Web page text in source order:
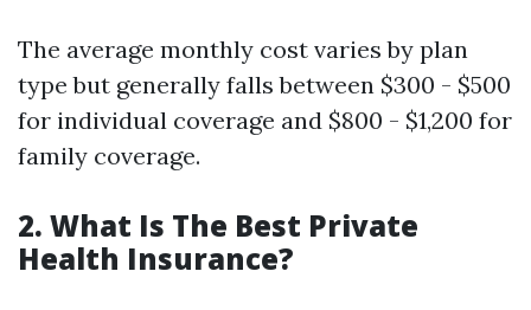
The average monthly cost varies by plan
type but generally falls between $300 - $500
for individual coverage and $800 - $1,200 for
family coverage.
2. What Is The Best Private
Health Insurance?